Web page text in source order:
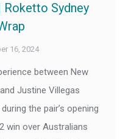
Sydney
16, 2024
between New
Justine Villegas
the pair’s opening
win over Australians